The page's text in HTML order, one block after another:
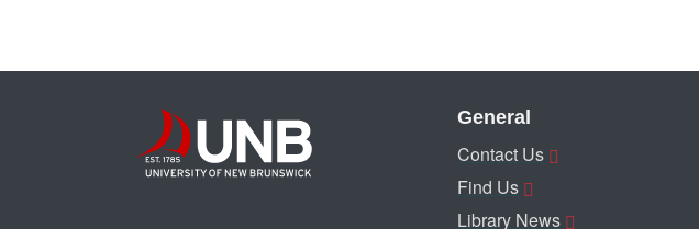
General
Contact Us
Find Us
Library News